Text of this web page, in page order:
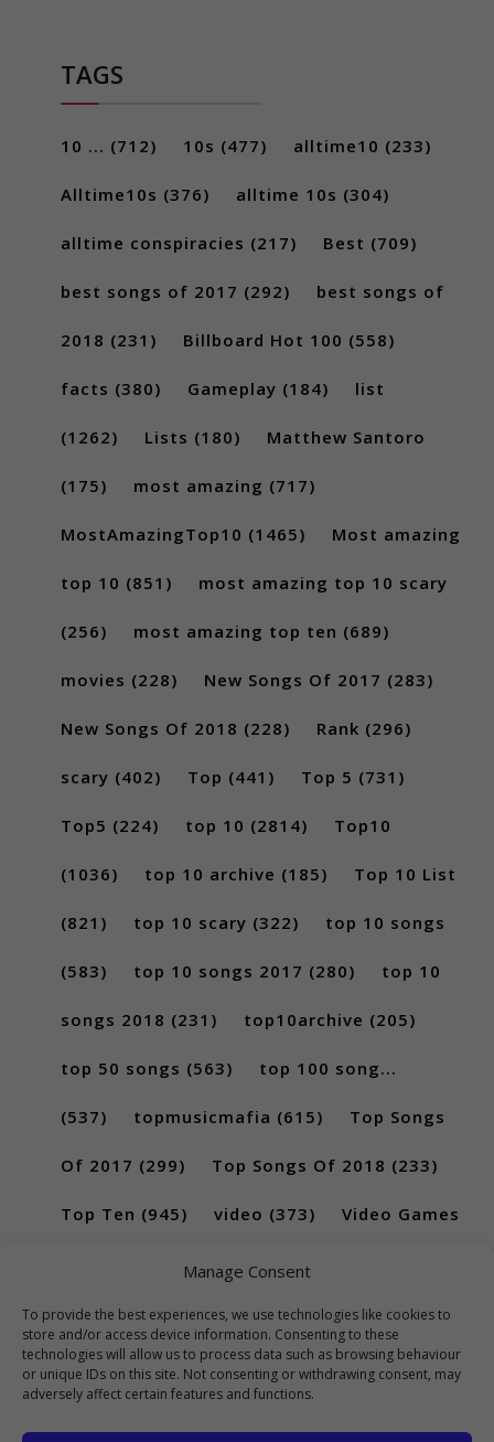
Manage Consent
To provide the best experiences, we use technologies like cookies to
store and/or access device information. Consenting to these
technologies will allow us to process data such as browsing behaviour
or unique IDs on this site. Not consenting or withdrawing consent, may
adversely affect certain features and functions.
TAGS
10 ... (712) 10s (477) alltime10 (233)
Alltime10s (376) alltime 10s (304)
alltime conspiracies (217) Best (709)
best songs of 2017 (292) best songs of
2018 (231) Billboard Hot 100 (558)
facts (380) Gameplay (184) list
(1262) Lists (180) Matthew Santoro
(175) most amazing (717)
MostAmazingTop10 (1465) Most amazing
top 10 (851) most amazing top 10 scary
(256) most amazing top ten (689)
movies (228) New Songs Of 2017 (283)
New Songs Of 2018 (228) Rank (296)
scary (402) Top (441) Top 5 (731)
Top5 (224) top 10 (2814) Top10
(1036) top 10 archive (185) Top 10 List
(821) top 10 scary (322) top 10 songs
(583) top 10 songs 2017 (280) top 10
songs 2018 (231) top10archive (205)
top 50 songs (563) top 100 song...
(537) topmusicmafia (615) Top Songs
Of 2017 (299) Top Songs Of 2018 (233)
Top Ten (945) video (373) Video Games